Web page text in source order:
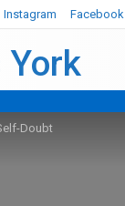
Instagram Facebook
York
Doubt